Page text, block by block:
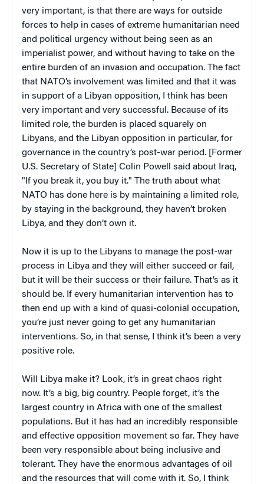
very important, is that there are ways for outside
forces to help in cases of extreme humanitarian need
and political urgency without being seen as an
imperialist power, and without having to take on the
entire burden of an invasion and occupation. The fact
that NATO’s involvement was limited and that it was
in support of a Libyan opposition, I think has been
very important and very successful. Because of its
limited role, the burden is placed squarely on
Libyans, and the Libyan opposition in particular, for
governance in the country’s post-war period. [Former
U.S. Secretary of State] Colin Powell said about Iraq,
"If you break it, you buy it." The truth about what
NATO has done here is by maintaining a limited role,
by staying in the background, they haven’t broken
Libya, and they don’t own it.
Now it is up to the Libyans to manage the post-war
process in Libya and they will either succeed or fail,
but it will be their success or their failure. That’s as it
should be. If every humanitarian intervention has to
then end up with a kind of quasi-colonial occupation,
you’re just never going to get any humanitarian
interventions. So, in that sense, I think it’s been a very
positive role.
Will Libya make it? Look, it’s in great chaos right
now. It’s a big, big country. People forget, it’s the
largest country in Africa with one of the smallest
populations. But it has had an incredibly responsible
and effective opposition movement so far. They have
been very responsible about being inclusive and
tolerant. They have the enormous advantages of oil
and the resources that will come with it. So, I think